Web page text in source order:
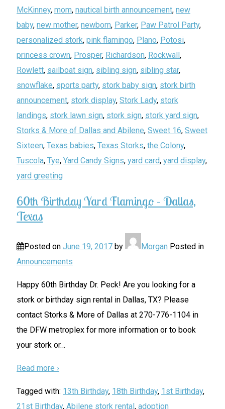
McKinney, mom, nautical birth announcement, new
baby, new mother, newborn, Parker, Paw Patrol Party,
personalized stork, pink flamingo, Plano, Potosi,
princess crown, Prosper, Richardson, Rockwall,
Rowlett, sailboat sign, sibling sign, sibling star,
snowflake, sports party, stork baby sign, stork birth
announcement, stork display, Stork Lady, stork
landings, stork lawn sign, stork sign, stork yard sign,
Storks & More of Dallas and Abilene, Sweet 16, Sweet
Sixteen, Texas babies, Texas Storks, the Colony,
Tuscola, Tye, Yard Candy Signs, yard card, yard display,
yard greeting
60th Birthday Yard Flamingo – Dallas,
Texas
Posted on June 19, 2017 by Morgan Posted in
Announcements
Happy 60th Birthday Dr. Peck! Are you looking for a
stork or birthday sign rental in Dallas, TX? Please
contact Storks & More of Dallas at 270-776-1104 in
the DFW metroplex for more information or to book
your stork or…
Read more ›
Tagged with: 13th Birthday, 18th Birthday, 1st Birthday,
21st Birthday, Abilene stork rental , adoption